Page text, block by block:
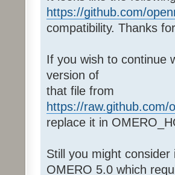
https://github.com/
compatibility. Thanks
If you wish to continue
version of
that file from
https://raw.github.com/
replace it in
Still you might
OMERO 5.0 which